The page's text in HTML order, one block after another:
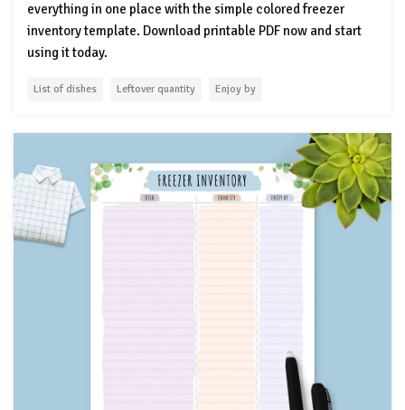
everything in one place with the simple colored freezer
inventory template. Download printable PDF now and start
using it today.
List of dishes Leftover quantity Enjoy by